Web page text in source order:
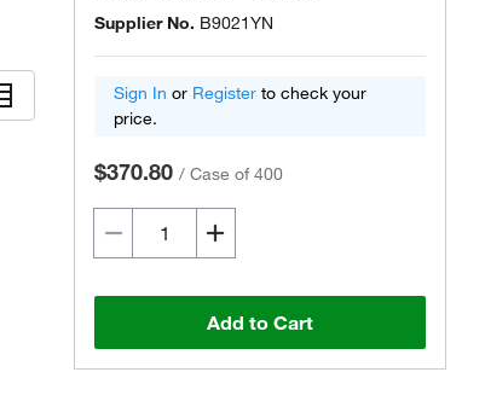
Supplier No. B9021YN
Sign In or Register to check your
price.
$370.80 / Case of 400
Add to Cart